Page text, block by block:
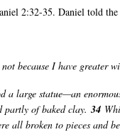
2:32-35. Daniel told
because I have
a large statue—an
of baked clay. 34
all broken to pieces and